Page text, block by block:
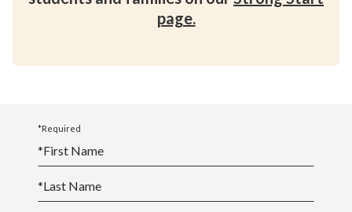
page.
*Required
*First Name
*Last Name